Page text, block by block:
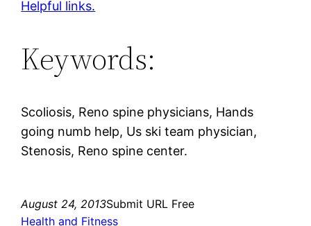
Helpful links.
Keywords:
Scoliosis, Reno spine physicians, Hands
going numb help, Us ski team physician,
Stenosis, Reno spine center.
August 24, 2013Submit URL Free
Health and Fitness